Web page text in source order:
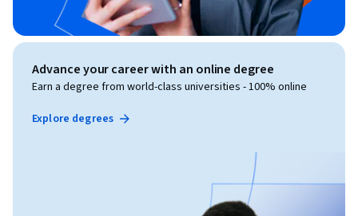
Advance your career with an online degree
Earn a degree from world-class universities - 100% online
Explore degrees